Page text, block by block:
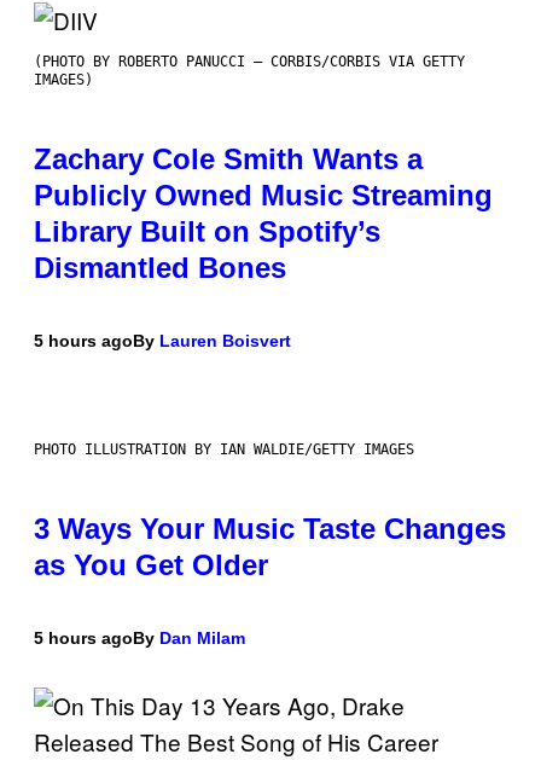
(PHOTO BY ROBERTO PANUCCI – CORBIS/CORBIS VIA GETTY
IMAGES)
Zachary Cole Smith Wants a
Publicly Owned Music Streaming
Library Built on Spotify’s
Dismantled Bones
5 hours agoBy Lauren Boisvert
PHOTO ILLUSTRATION BY IAN WALDIE/GETTY IMAGES
3 Ways Your Music Taste Changes
as You Get Older
5 hours agoBy Dan Milam